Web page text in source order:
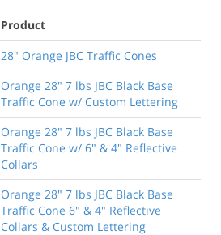
Product
28" Orange JBC Traffic Cones
Orange 28" 7 lbs JBC Black Base
Traffic Cone w/ Custom Lettering
Orange 28" 7 lbs JBC Black Base
Traffic Cone w/ 6" & 4" Reflective
Collars
Orange 28" 7 lbs JBC Black Base
Traffic Cone 6" & 4" Reflective
Collars & Custom Lettering